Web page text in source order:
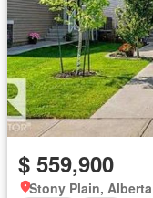
$ 559,900
Stony Plain, Alberta